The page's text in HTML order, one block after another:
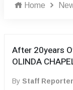
Home
After 20years
OLINDA
By Staff Reporter